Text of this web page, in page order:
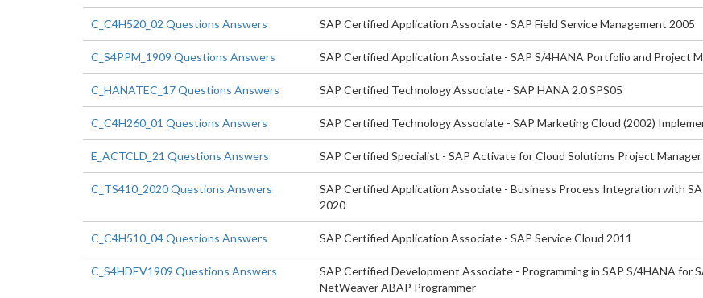
C_C4H520_02 Questions Answers SAP Certified Application Associate - SAP Field Service Management 2005
C_S4PPM_1909 Questions Answers SAP Certified Application Associate - SAP S/4HANA Portfolio and Project
C_HANATEC_17 Questions Answers SAP Certified Technology Associate - SAP HANA 2.0 SPS05
C_C4H260_01 Questions Answers SAP Certified Technology Associate - SAP Marketing Cloud (2002)
E_ACTCLD_21 Questions Answers SAP Certified Specialist - SAP Activate for Cloud Solutions Project Manager
C_TS410_2020 Questions Answers
SAP Certified Application Associate - Business Process Integration with
2020
C_C4H510_04 Questions Answers SAP Certified Application Associate - SAP Service Cloud 2011
C_S4HDEV1909 Questions Answers
SAP Certified Development Associate - Programming in SAP S/4HANA for
NetWeaver ABAP Programmer